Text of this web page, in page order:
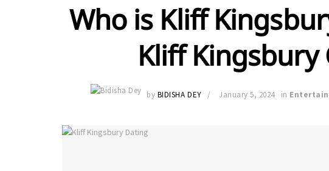
Who is Kliff
Kliff
by BIDISHA DEY January 5, 2024 in